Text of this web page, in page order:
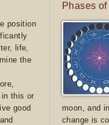
position
life,
the
this or
good
Phases
moon, and
change is